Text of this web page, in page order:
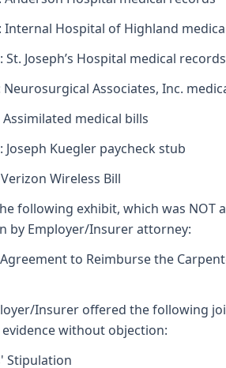
Internal Hospital of Highland
St. Joseph’s Hospital medical records
Neurosurgical Associates, Inc.
Assimilated medical bills
Joseph Kuegler paycheck stub
Wireless Bill
following exhibit, which was NOT
by Employer/Insurer attorney:
to Reimburse the
Insurer offered the following
without objection:
Stipulation